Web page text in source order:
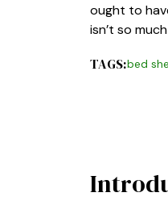
ought to
isn’t so
TAGS:bed